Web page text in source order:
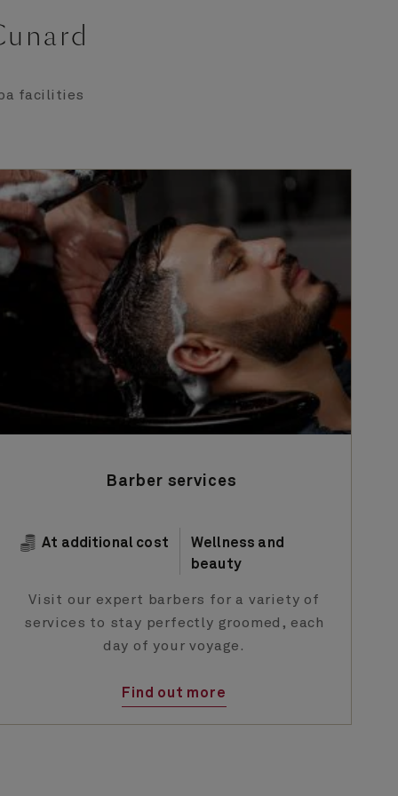
facilities
Barber services
At additional cost
Wellness and
beauty
Visit our expert barbers for a variety of
services to stay perfectly groomed, each
day of your voyage.
Find out more